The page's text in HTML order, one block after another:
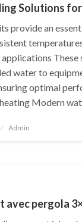
Solutions
provide an
These
water to
optimal
Modern
Admin
avec pergola